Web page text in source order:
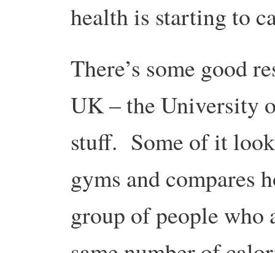
health is starting to
There’s some good
UK – the University
stuff. Some of it
gyms and compares
group of people who